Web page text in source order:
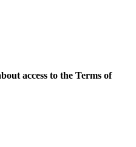
access to the Terms of